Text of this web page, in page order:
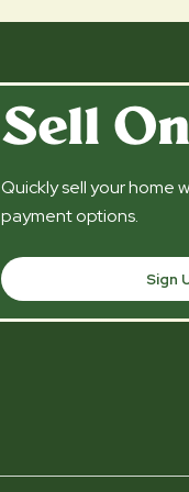
Sell
Quickly sell your home
payment options.
Sign